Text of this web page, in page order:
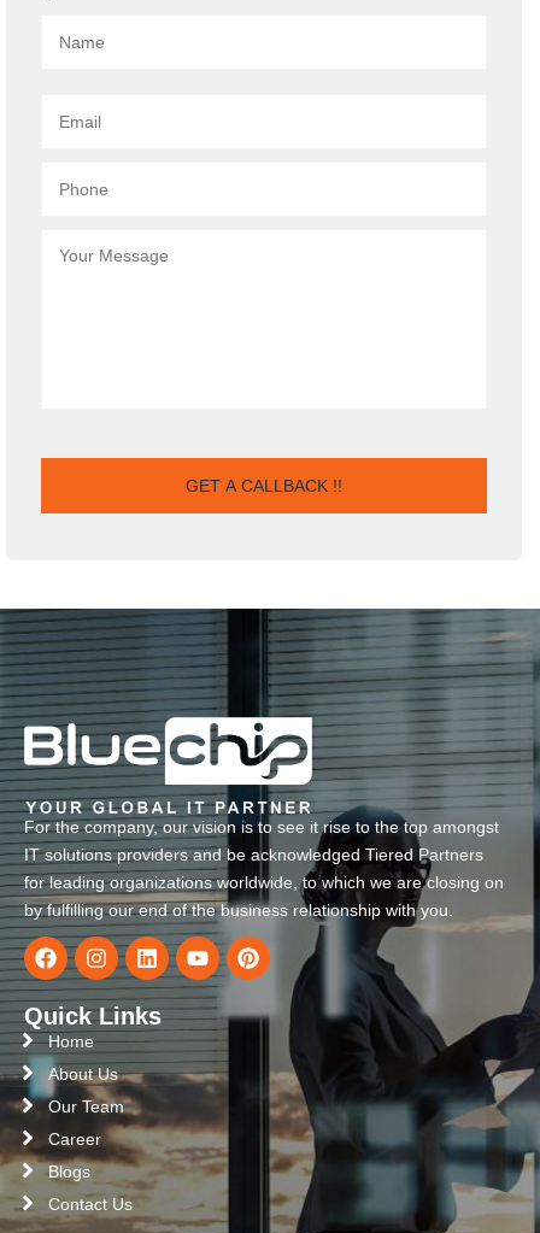
For the company, our vision is to see it rise to the top amongst
IT solutions providers and be acknowledged Tiered Partners
for leading organizations worldwide, to which we are closing on
by fulfilling our end of the business relationship with you.
Quick Links
Home
About Us
Our Team
Career
Blogs
Contact Us